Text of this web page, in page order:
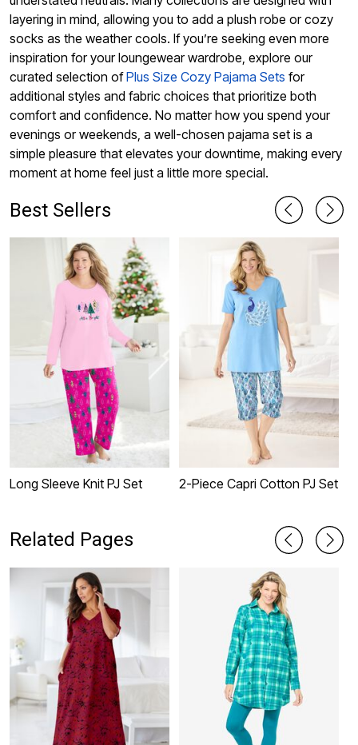
layering in mind, allowing you to add a plush robe or cozy
socks as the weather cools. If you’re seeking even more
inspiration for your loungewear wardrobe, explore our
curated selection ofPlus Size Cozy Pajama Sets for
additional styles and fabric choices that prioritize both
comfort and confidence. No matter how you spend your
evenings or weekends, a well-chosen pajama set is a
simple pleasure that elevates your downtime, making every
moment at home feel just a little more special.
Best Sellers
Long Sleeve Knit PJ Set 2-Piece Capri Cotton PJ Set
Related Pages